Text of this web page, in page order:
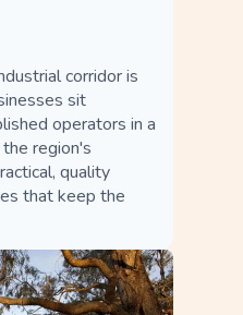
corridor is
sit
operators in a
region's
quality
that keep the